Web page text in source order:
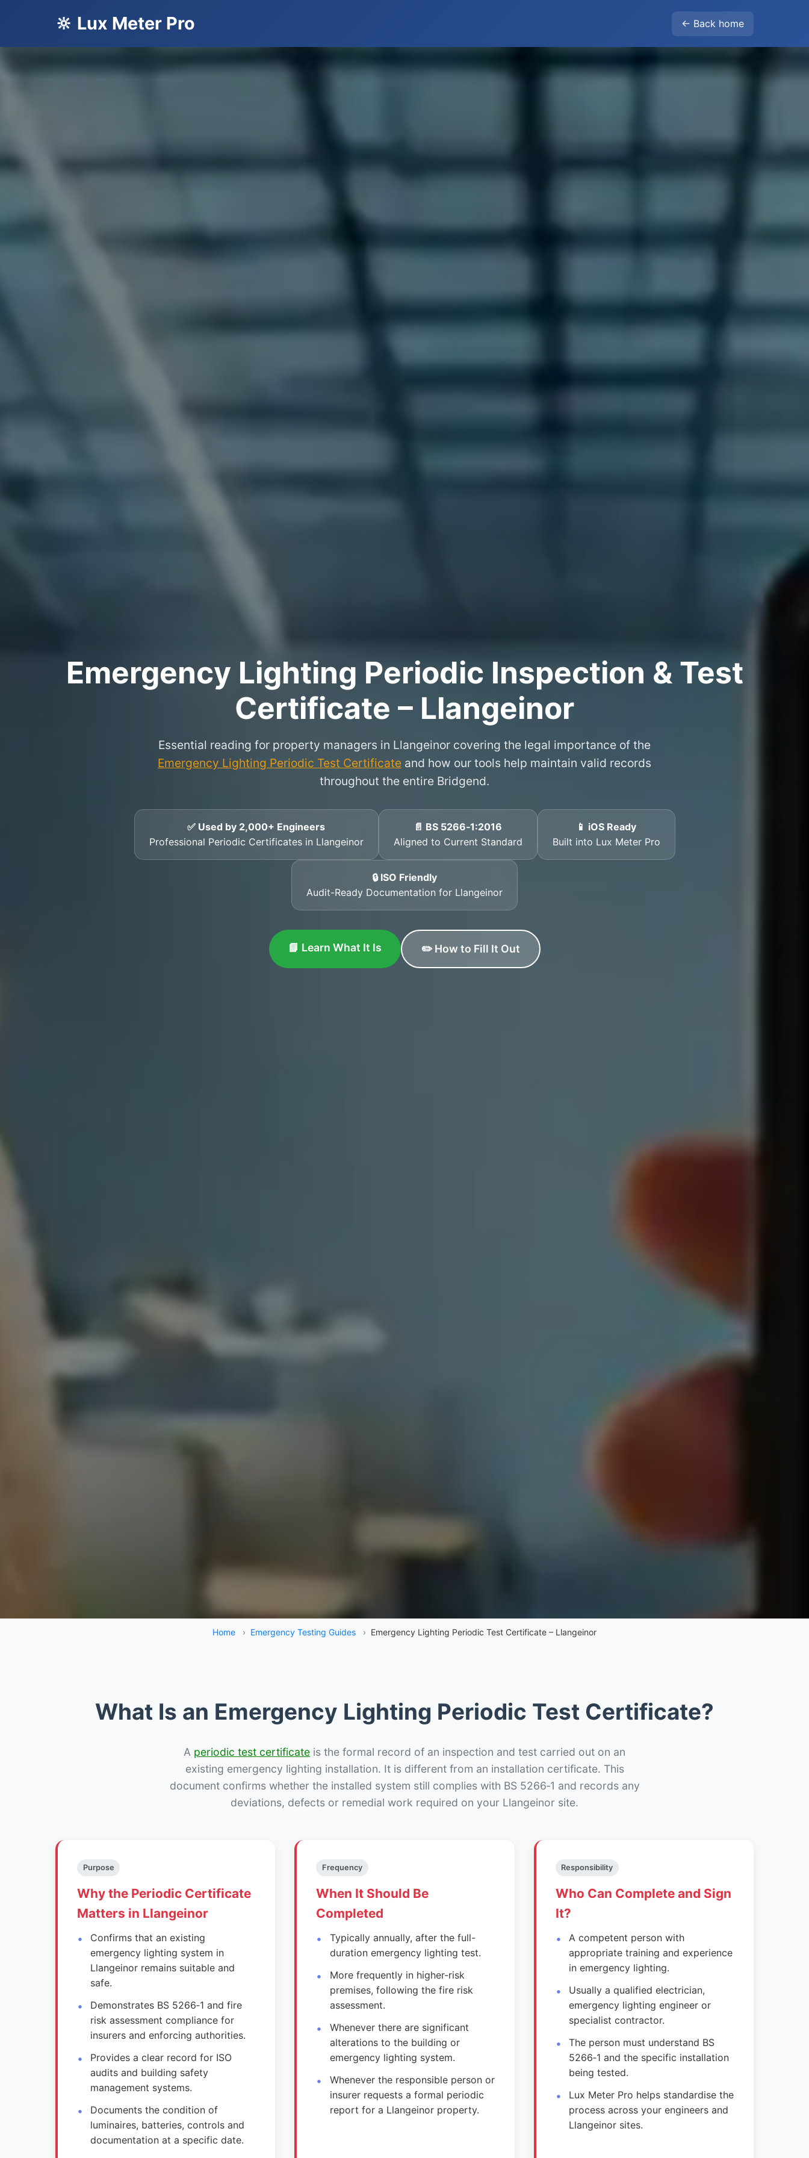
🔆 Lux Meter Pro ← Back home
Emergency Lighting Periodic Inspection & Test
Certificate – Llangeinor
Essential reading for property managers in Llangeinor covering the legal importance of the
Emergency Lighting Periodic Test Certificate and how our tools help maintain valid records
throughout the entire Bridgend.
✅ Used by 2,000+ Engineers
Professional Periodic Certificates in Llangeinor
📄 BS 5266‑1:2016
Aligned to Current Standard
📱 iOS Ready
Built into Lux Meter Pro
🔒 ISO Friendly
Audit-Ready Documentation for Llangeinor
📘 Learn What It Is ✏️ How to Fill It Out
Home › Emergency Testing Guides › Emergency Lighting Periodic Test Certificate – Llangeinor
What Is an Emergency Lighting Periodic Test Certificate?
A periodic test certificate is the formal record of an inspection and test carried out on an
existing emergency lighting installation. It is different from an installation certificate. This
document confirms whether the installed system still complies with BS 5266‑1 and records any
deviations, defects or remedial work required on your Llangeinor site.
Purpose
Why the Periodic Certificate
Matters in Llangeinor
Confirms that an existing
emergency lighting system in
Llangeinor remains suitable and
safe.
Demonstrates BS 5266‑1 and fire
risk assessment compliance for
insurers and enforcing authorities.
Provides a clear record for ISO
audits and building safety
management systems.
Documents the condition of
luminaires, batteries, controls and
documentation at a specific date.
Frequency
When It Should Be
Completed
Typically annually, after the full-
duration emergency lighting test.
More frequently in higher-risk
premises, following the fire risk
assessment.
Whenever there are significant
alterations to the building or
emergency lighting system.
Whenever the responsible person or
insurer requests a formal periodic
report for a Llangeinor property.
Responsibility
Who Can Complete and Sign
It?
A competent person with
appropriate training and experience
in emergency lighting.
Usually a qualified electrician,
emergency lighting engineer or
specialist contractor.
The person must understand BS
5266‑1 and the specific installation
being tested.
Lux Meter Pro helps standardise the
process across your engineers and
Llangeinor sites.